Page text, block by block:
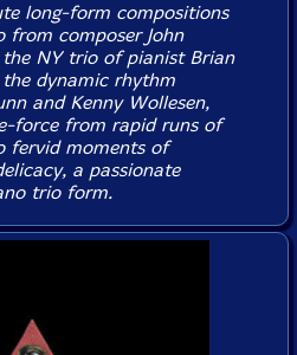
long-form compositions
composer John
NY trio of pianist Brian
dynamic rhythm
and Kenny Wollesen,
force from rapid runs of
fervid moments of
a passionate
trio form.